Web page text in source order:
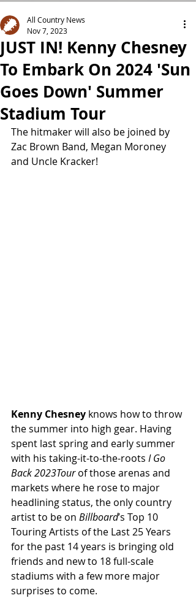
JUST IN! Kenny Chesney
To Embark On 2024 'Sun
Goes Down' Summer
Stadium Tour
All Country News
Nov 7, 2023
The hitmaker will also be joined by
Zac Brown Band, Megan Moroney
and Uncle Kracker!
Kenny Chesney knows how to throw
the summer into high gear. Having
spent last spring and early summer
with his taking-it-to-the-roots I Go
Back 2023Tour of those arenas and
markets where he rose to major
headlining status, the only country
artist to be on Billboard’s Top 10
Touring Artists of the Last 25 Years
for the past 14 years is bringing old
friends and new to 18 full-scale
stadiums with a few more major
surprises to come.